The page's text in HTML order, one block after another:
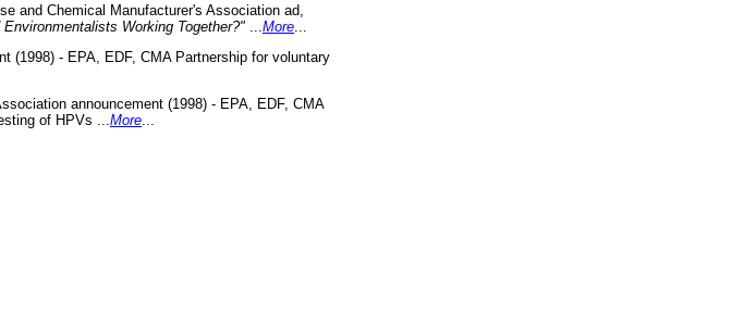
and Chemical Manufacturer's Association ad,
Working Together?"
More
(1998) - EPA, EDF, CMA Partnership for voluntary
announcement (1998) - EPA, EDF, CMA
of HPVs ... More